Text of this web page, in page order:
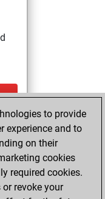
a
to provide
experience and to
on their
cookies
required cookies.
revoke your